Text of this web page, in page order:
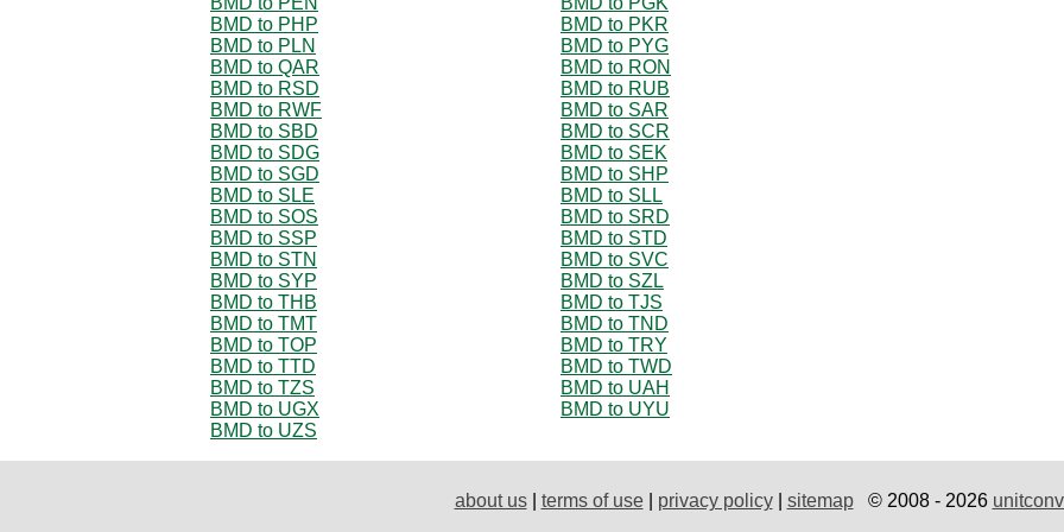
BMD to PHP
BMD to PKR
BMD to PLN
BMD to PYG
BMD to QAR
BMD to RON
BMD to RSD
BMD to RUB
BMD to RWF
BMD to SAR
BMD to SBD
BMD to SCR
BMD to SDG
BMD to SEK
BMD to SGD
BMD to SHP
BMD to SLE
BMD to SLL
BMD to SOS
BMD to SRD
BMD to SSP
BMD to STD
BMD to STN
BMD to SVC
BMD to SYP
BMD to SZL
BMD to THB
BMD to TJS
BMD to TMT
BMD to TND
BMD to TOP
BMD to TRY
BMD to TTD
BMD to TWD
BMD to TZS
BMD to UAH
BMD to UGX
BMD to UYU
BMD to UZS
about us| terms of use| privacy policy| sitemap© 2008 - 2026